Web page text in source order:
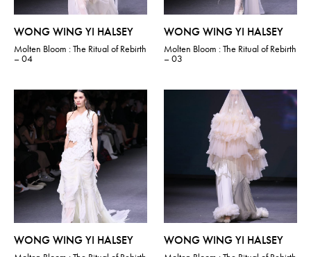
WONG WING YI HALSEY
Molten Bloom : The Ritual of Rebirth
– 04
WONG WING YI HALSEY
Molten Bloom : The Ritual of Rebirth
– 03
WONG WING YI HALSEY WONG WING YI HALSEY